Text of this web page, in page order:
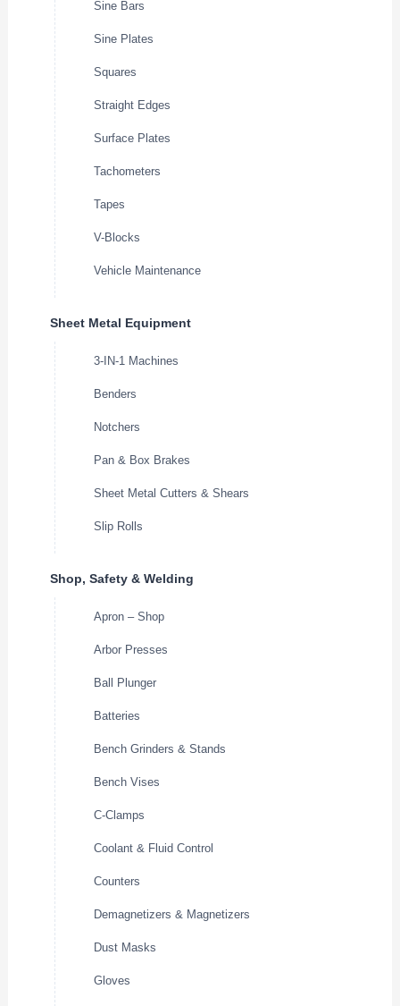
Sine Bars
Sine Plates
Squares
Straight Edges
Surface Plates
Tachometers
Tapes
V-Blocks
Vehicle Maintenance
Sheet Metal Equipment
3-IN-1 Machines
Benders
Notchers
Pan & Box Brakes
Sheet Metal Cutters & Shears
Slip Rolls
Shop, Safety & Welding
Apron – Shop
Arbor Presses
Ball Plunger
Batteries
Bench Grinders & Stands
Bench Vises
C-Clamps
Coolant & Fluid Control
Counters
Demagnetizers & Magnetizers
Dust Masks
Gloves